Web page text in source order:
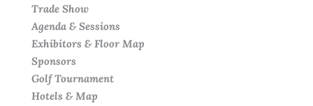
Trade Show
Agenda & Sessions
Exhibitors & Floor Map
Sponsors
Golf Tournament
Hotels & Map